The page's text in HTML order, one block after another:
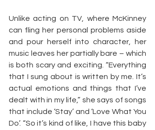
Unlike acting on TV, where McKinney
can fling her personal problems aside
and pour herself into character, her
music leaves her partially bare – which
is both scary and exciting. “Everything
that I sung about is written by me. It’s
actual emotions and things that I’ve
dealt with in my life,” she says of songs
that include ‘Stay’ and ‘Love What You
Do’. “So it’s kind of like, I have this baby